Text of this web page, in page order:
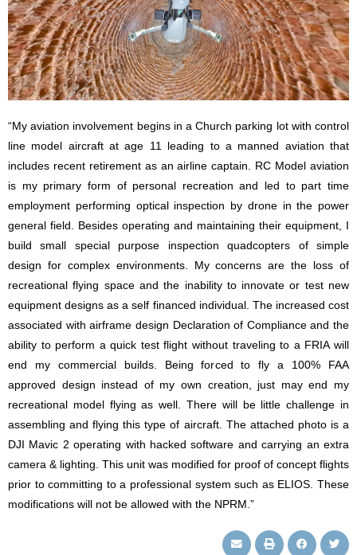
“My aviation involvement begins in a Church parking lot with control
line model aircraft at age 11 leading to a manned aviation that
includes recent retirement as an airline captain. RC Model aviation
is my primary form of personal recreation and led to part time
employment performing optical inspection by drone in the power
general field. Besides operating and maintaining their equipment, I
build small special purpose inspection quadcopters of simple
design for complex environments. My concerns are the loss of
recreational flying space and the inability to innovate or test new
equipment designs as a self financed individual. The increased cost
associated with airframe design Declaration of Compliance and the
ability to perform a quick test flight without traveling to a FRIA will
end my commercial builds. Being forced to fly a 100% FAA
approved design instead of my own creation, just may end my
recreational model flying as well. There will be little challenge in
assembling and flying this type of aircraft. The attached photo is a
DJI Mavic 2 operating with hacked software and carrying an extra
camera & lighting. This unit was modified for proof of concept flights
prior to committing to a professional system such as ELIOS. These
modifications will not be allowed with the NPRM.”